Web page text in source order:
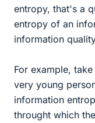
entropy, that's a
entropy of an
information
For example,
very young
information
throught which